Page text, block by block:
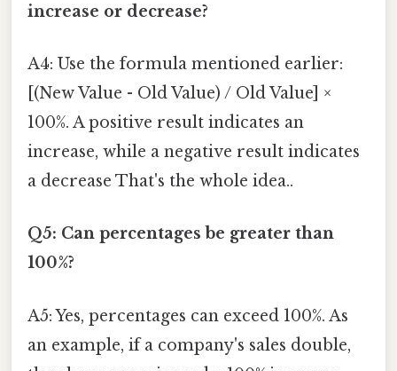
increase or decrease?
A4: Use the formula mentioned earlier:
[(New Value - Old Value) / Old Value] ×
100%. A positive result indicates an
increase, while a negative result indicates
a decrease That's the whole idea..
Q5: Can percentages be greater than
100%?
A5: Yes, percentages can exceed 100%. As
an example, if a company's sales double,